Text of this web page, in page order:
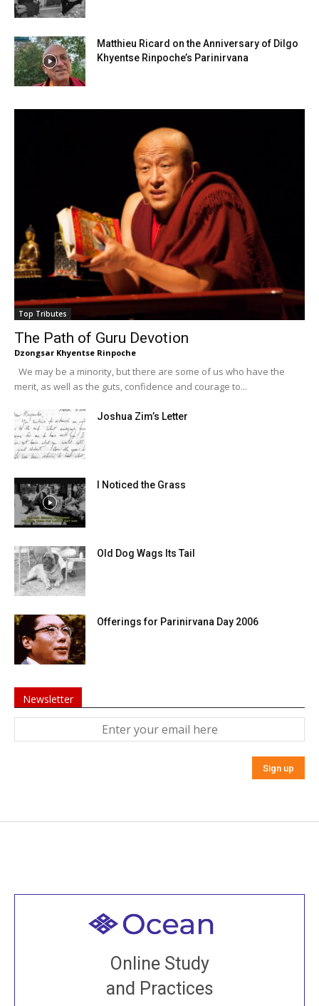
Matthieu Ricard on the Anniversary of Dilgo
Khyentse Rinpoche’s Parinirvana
Top Tributes
The Path of Guru Devotion
Dzongsar Khyentse Rinpoche
We may be a minority, but there are some of us who have the
merit, as well as the guts, confidence and courage to...
Joshua Zim’s Letter
I Noticed the Grass
Old Dog Wags Its Tail
Offerings for Parinirvana Day 2006
Newsletter
Online Study
and Practices
Welcome to all
Join recorded and live classes, come to our Open
House, practice with new and old sangha members
around the world...